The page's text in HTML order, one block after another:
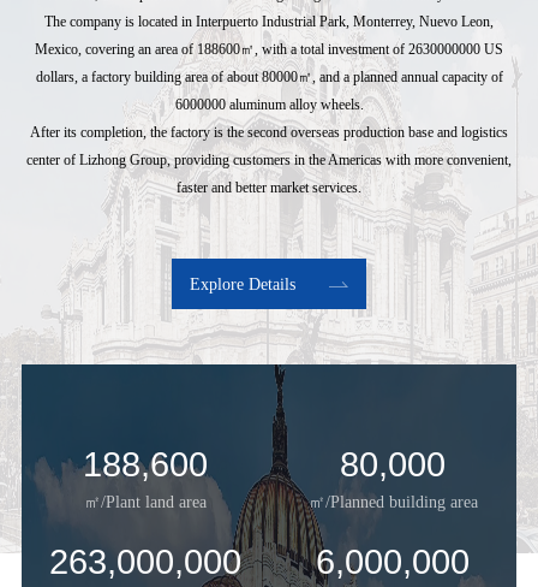
The company is located in Interpuerto Industrial Park, Monterrey, Nuevo Leon,
Mexico, covering an area of 188600㎡, with a total investment of 2630000000 US
dollars, a factory building area of about 80000㎡, and a planned annual capacity of
6000000 aluminum alloy wheels.
After its completion, the factory is the second overseas production base and logistics
center of Lizhong Group, providing customers in the Americas with more convenient,
faster and better market services.
Explore Details
188,600
㎡/Plant land area
80,000
㎡/Planned building area
263,000,000 6,000,000